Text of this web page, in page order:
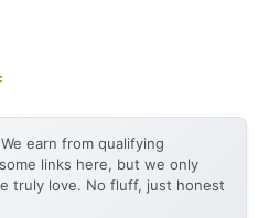
We earn from qualifying
links here, but we only
truly love. No fluff, just honest